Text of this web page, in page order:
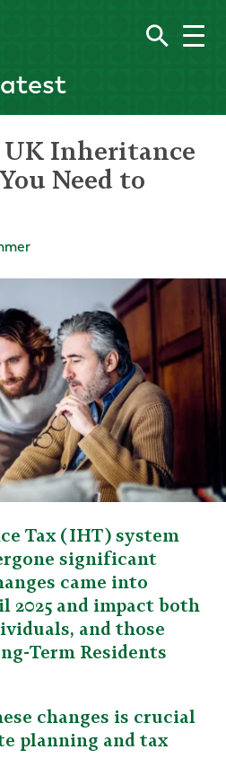
UK Inheritance
Need to
Tax (IHT) system
significant
came into
2025 and impact both
and those
Term Residents
changes is crucial
planning and tax